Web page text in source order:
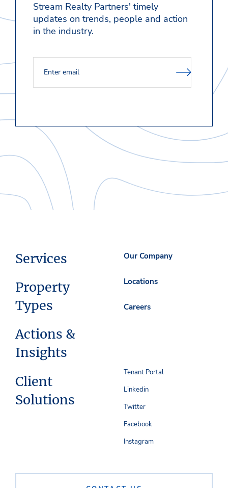
Stream Realty Partners' timely
updates on trends, people and action
in the industry.
Services
Property
Types
Actions &
Insights
Client
Solutions
Our Company
Locations
Careers
Tenant Portal
Linkedin
Twitter
Facebook
Instagram